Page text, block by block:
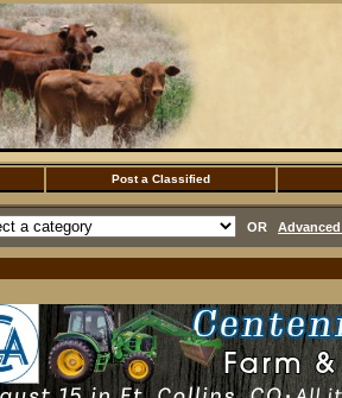
Post a Classified
OR